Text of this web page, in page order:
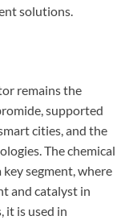
solutions.
remains the
supported
cities, and the
The chemical
segment, where
and catalyst in
it is used in